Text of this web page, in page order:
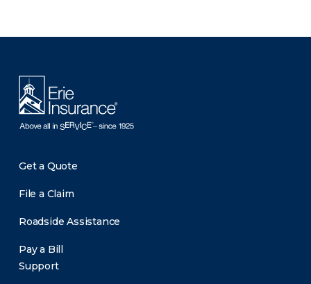
Get a Quote
File a Claim
Roadside Assistance
Pay a Bill
Support